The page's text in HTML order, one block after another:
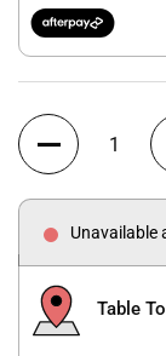
Quantity
Unavailable
Table